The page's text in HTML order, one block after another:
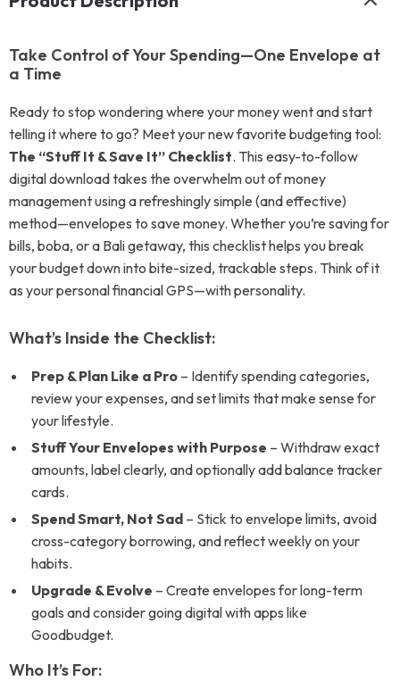
Take Control of Your Spending—One Envelope at
a Time
Ready to stop wondering where your money went and start
telling it where to go? Meet your new favorite budgeting tool:
The “Stuff It & Save It” Checklist. This easy-to-follow
digital download takes the overwhelm out of money
management using a refreshingly simple (and effective)
method—envelopes to save money. Whether you’re saving for
bills, boba, or a Bali getaway, this checklist helps you break
your budget down into bite-sized, trackable steps. Think of it
as your personal financial GPS—with personality.
What’s Inside the Checklist:
Prep & Plan Like a Pro – Identify spending categories,
review your expenses, and set limits that make sense for
your lifestyle.
Stuff Your Envelopes with Purpose – Withdraw exact
amounts, label clearly, and optionally add balance tracker
cards.
Spend Smart, Not Sad – Stick to envelope limits, avoid
cross-category borrowing, and reflect weekly on your
habits.
Upgrade & Evolve – Create envelopes for long-term
goals and consider going digital with apps like
Goodbudget.
Who It’s For: